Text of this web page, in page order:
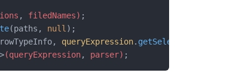
, filedNames) ;
(paths, null );
queryExpression. getSelectedSeries
(queryExpression, parser) ;